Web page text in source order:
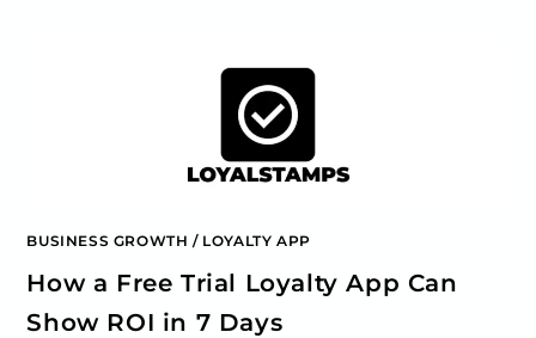
BUSINESS GROWTH / LOYALTY APP
How a Free Trial Loyalty App Can
Show ROI in 7 Days